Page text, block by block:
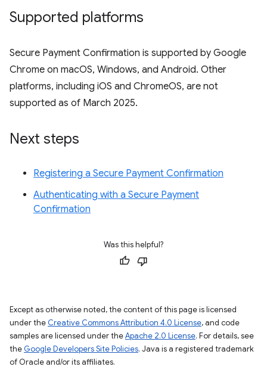
Supported platforms
Secure Payment Confirmation is supported by Google
Chrome on macOS, Windows, and Android. Other
platforms, including iOS and ChromeOS, are not
supported as of March 2025.
Next steps
Registering a Secure Payment Confirmation
Authenticating with a Secure Payment
Confirmation
Was this helpful?
Except as otherwise noted, the content of this page is licensed
under the Creative Commons Attribution 4.0 License, and code
samples are licensed under theApache 2.0 License. For details, see
the Google Developers Site Policies. Java is a registered trademark
of Oracle and/or its affiliates.